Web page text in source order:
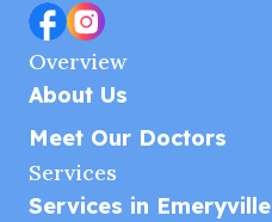
Overview
About Us
Meet Our Doctors
Services
Services in Emeryville